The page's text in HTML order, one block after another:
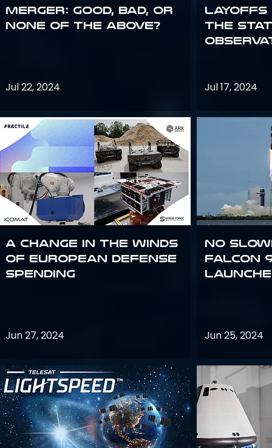
Merger: good, bad, or
none of the above?
Jul 22, 2024
A Change in the Winds
of European Defense
Spending
Jun 27, 2024
Layoffs
the
Jul 17, 2024
No
Falcon
Jun 25, 2024